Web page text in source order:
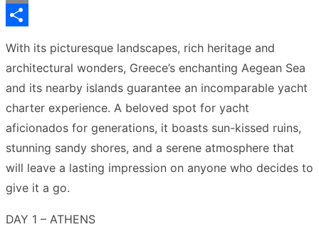
Copy
With its picturesque landscapes, rich heritage and
architectural wonders, Greece’s enchanting Aegean Sea
and its nearby islands guarantee an incomparable yacht
charter experience. A beloved spot for yacht
aficionados for generations, it boasts sun-kissed ruins,
stunning sandy shores, and a serene atmosphere that
will leave a lasting impression on anyone who decides to
give it a go.
DAY 1 – ATHENS